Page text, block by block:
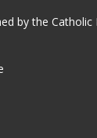
by the